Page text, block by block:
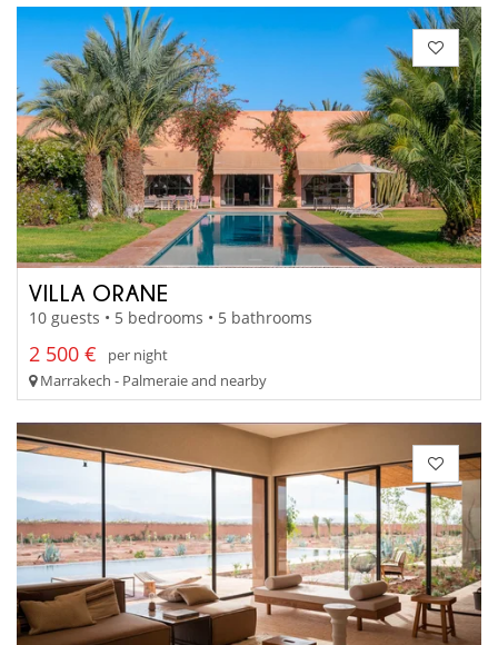
VILLA ORANE
10 guests • 5 bedrooms • 5 bathrooms
2 500 €
per night
Marrakech - Palmeraie and nearby